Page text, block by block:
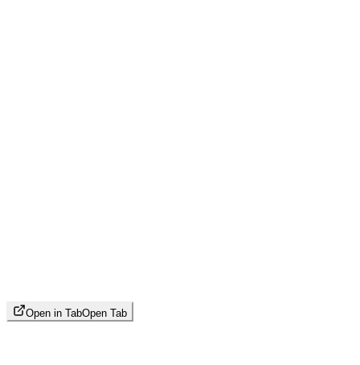
Open in TabOpen Tab